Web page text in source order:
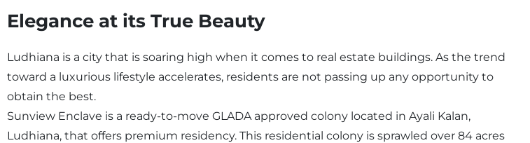
Elegance at its True Beauty
Ludhiana is a city that is soaring high when it comes to real estate buildings. As the trend
toward a luxurious lifestyle accelerates, residents are not passing up any opportunity to
obtain the best.
Sunview Enclave is a ready-to-move GLADA approved colony located in Ayali Kalan,
Ludhiana, that offers premium residency. This residential colony is sprawled over 84 acres